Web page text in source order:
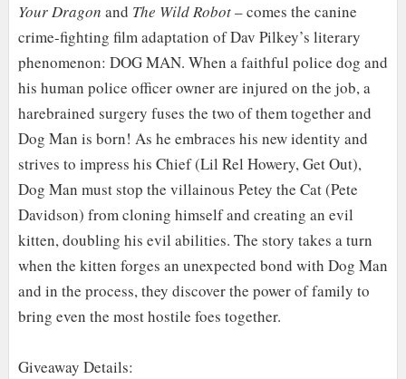
Your Dragon and The Wild Robot– comes the canine
crime-fighting film adaptation of Dav Pilkey’s literary
phenomenon: DOG MAN. When a faithful police dog and
his human police officer owner are injured on the job, a
harebrained surgery fuses the two of them together and
Dog Man is born! As he embraces his new identity and
strives to impress his Chief (Lil Rel Howery, Get Out),
Dog Man must stop the villainous Petey the Cat (Pete
Davidson) from cloning himself and creating an evil
kitten, doubling his evil abilities. The story takes a turn
when the kitten forges an unexpected bond with Dog Man
and in the process, they discover the power of family to
bring even the most hostile foes together.
Giveaway Details: